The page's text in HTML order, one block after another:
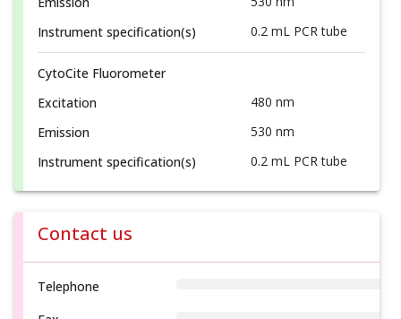
Instrument specification(s)
0.2 mL PCR tube
CytoCite Fluorometer
Excitation
480 nm
Emission
530 nm
Instrument specification(s)
0.2 mL PCR tube
Contact us
Telephone